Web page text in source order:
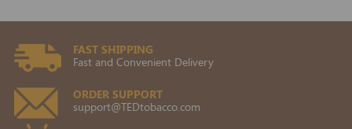
FAST SHIPPING
Fast and Convenient Delivery
ORDER SUPPORT
support@TEDtobacco.com